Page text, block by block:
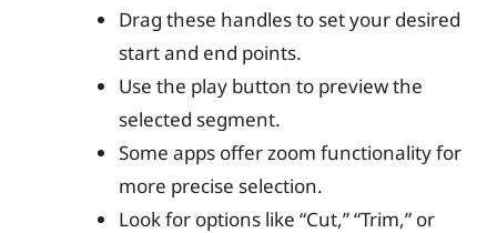
Drag these handles to set your desired
start and end points.
Use the play button to preview the
selected segment.
Some apps offer zoom functionality for
more precise selection.
Look for options like “Cut,” “Trim,” or